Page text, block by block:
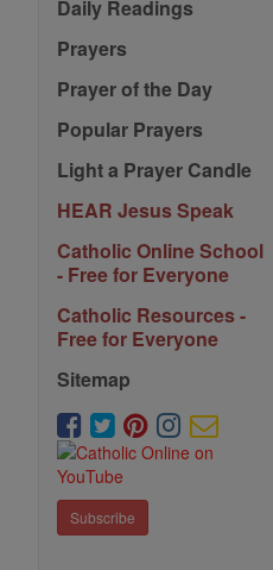
Daily Readings
Prayers
Prayer of the Day
Popular Prayers
Light a Prayer Candle
HEAR Jesus Speak
Catholic Online School
- Free for Everyone
Catholic Resources -
Free for Everyone
Sitemap
Subscribe